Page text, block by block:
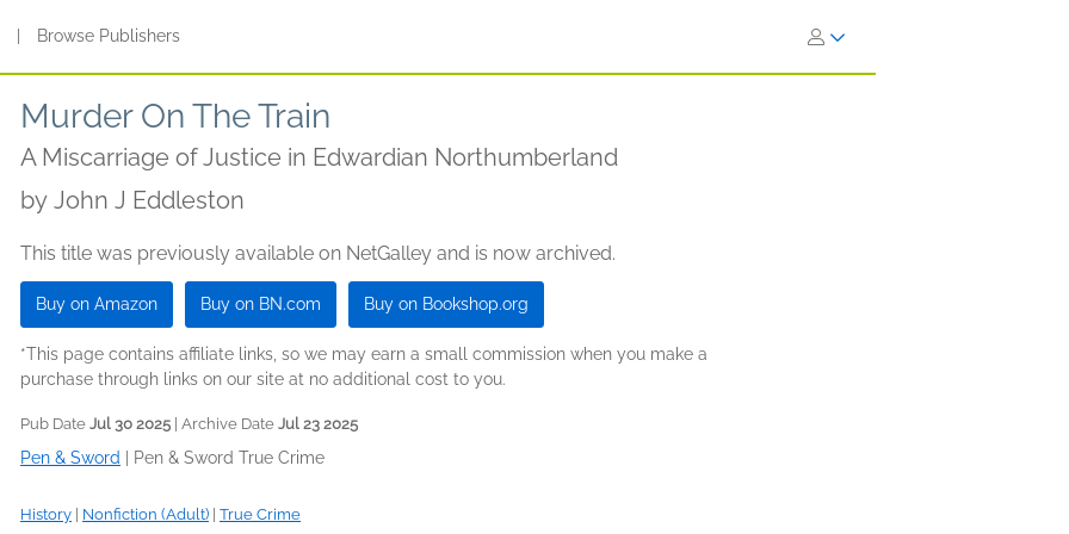
Browse Publishers
Murder On The Train
A Miscarriage of Justice in Edwardian Northumberland
by John J Eddleston
This title was previously available on NetGalley and is now archived.
Buy on Amazon Buy on BN.com Buy on Bookshop.org
*This page contains affiliate links, so we may earn a small commission when you make a
purchase through links on our site at no additional cost to you.
Pub Date Jul 30 2025 | Archive Date Jul 23 2025
Pen & Sword Pen & Sword True Crime
History Nonfiction (Adult) True Crime